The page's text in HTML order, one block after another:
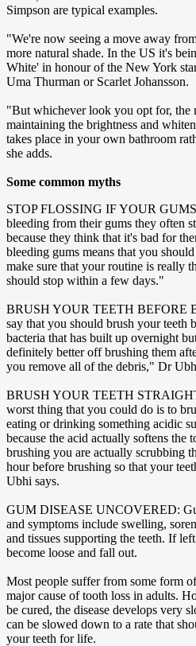
Simpson are typical examples.
"We're now seeing a move away
more natural shade. In the US it's
White' in honour of the New York
Uma Thurman or Scarlet Johansson.
"But whichever look you opt for, the
maintaining the brightness and
takes place in your own bathroom
she adds.
Some common myths
STOP FLOSSING IF YOUR
bleeding from their gums they often
because they think that it's bad for
bleeding gums means that you
make sure that your routine is really
should stop within a few days."
BRUSH YOUR TEETH BEFORE
say that you should brush your teeth
bacteria that has built up overnight
definitely better off brushing them
you remove all of the debris," Dr
BRUSH YOUR TEETH
worst thing that you could do is to
eating or drinking something acidic
because the acid actually softens the
brushing you are actually scrubbing
hour before brushing so that your
Ubhi says.
GUM DISEASE UNCOVERED:
and symptoms include swelling,
and tissues supporting the teeth. If
become loose and fall out.
Most people suffer from some form
major cause of tooth loss in adults.
be cured, the disease develops very
can be slowed down to a rate that
your teeth for life.